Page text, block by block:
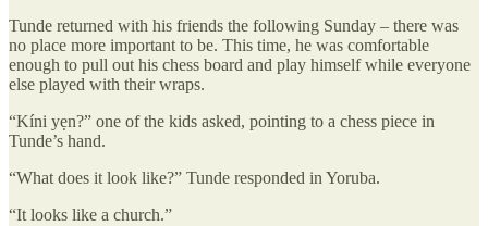
Tunde returned with his friends the following Sunday – there was
no place more important to be. This time, he was comfortable
enough to pull out his chess board and play himself while everyone
else played with their wraps.
“Kíni yẹn?” one of the kids asked, pointing to a chess piece in
Tunde’s hand.
“What does it look like?” Tunde responded in Yoruba.
“It looks like a church.”